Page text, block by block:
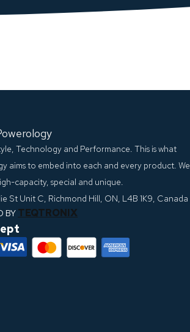
Technology and Performance. This is what
aims to embed into each and every product. We
capacity, special and unique.
St Unit C, Richmond Hill, ON, L4B 1K9, Canada
BY TEQTRONIX